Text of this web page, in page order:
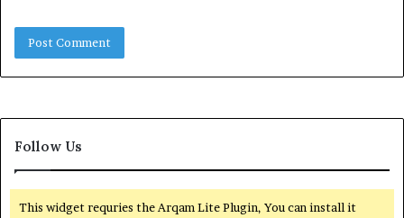
Follow Us
This widget requries the Arqam Lite Plugin, You can install it